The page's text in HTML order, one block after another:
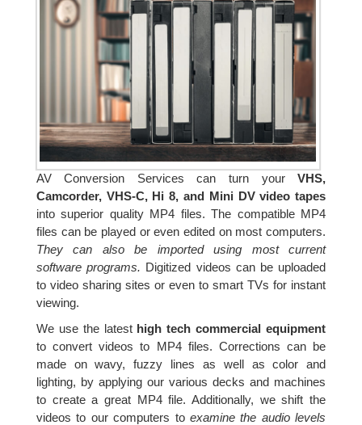
AV Conversion Services can turn yourVHS,
Camcorder, VHS-C, Hi 8, and Mini DV video tapes
into superior quality MP4 files. The compatible MP4
files can be played or even edited on most computers.
They can also be imported using most current
software programs. Digitized videos can be uploaded
to video sharing sites or even to smart TVs for instant
viewing.
We use the latest high tech commercial equipment
to convert videos to MP4 files. Corrections can be
made on wavy, fuzzy lines as well as color and
lighting, by applying our various decks and machines
to create a great MP4 file. Additionally, we shift the
videos to our computers to examine the audio levels